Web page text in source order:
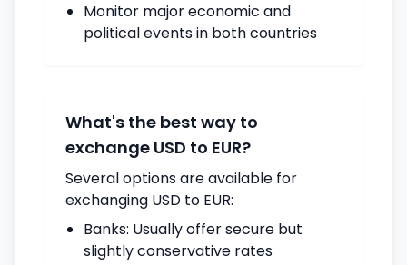
Monitor major economic and
political events in both countries
What's the best way to
exchange USD to EUR?
Several options are available for
exchanging USD to EUR:
Banks: Usually offer secure but
slightly conservative rates